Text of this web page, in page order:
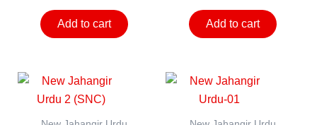
Add to cart Add to cart